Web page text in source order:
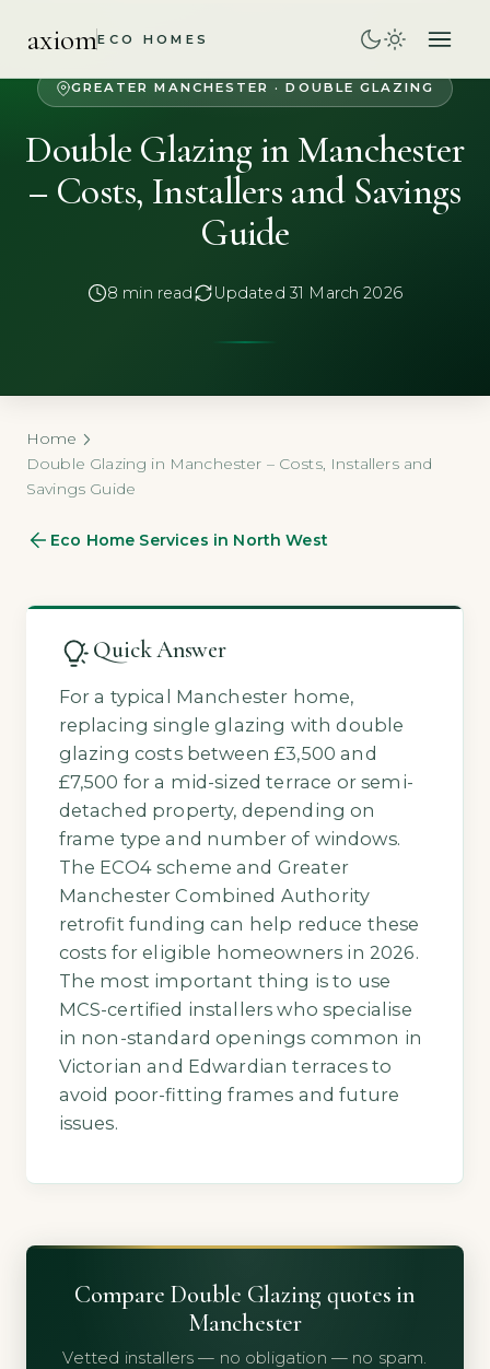
axiomECO HOMES
GREATER MANCHESTER · DOUBLE GLAZING
Double Glazing in Manchester
– Costs, Installers and Savings
Guide
8 min read Updated 31 March 2026
Home
Double Glazing in Manchester – Costs, Installers and
Savings Guide
Eco Home Services in North West
Quick Answer
For a typical Manchester home,
replacing single glazing with double
glazing costs between £3,500 and
£7,500 for a mid-sized terrace or semi-
detached property, depending on
frame type and number of windows.
The ECO4 scheme and Greater
Manchester Combined Authority
retrofit funding can help reduce these
costs for eligible homeowners in 2026.
The most important thing is to use
MCS-certified installers who specialise
in non-standard openings common in
Victorian and Edwardian terraces to
avoid poor-fitting frames and future
issues.
Compare Double Glazing quotes in
Manchester
Vetted installers — no obligation — no spam.